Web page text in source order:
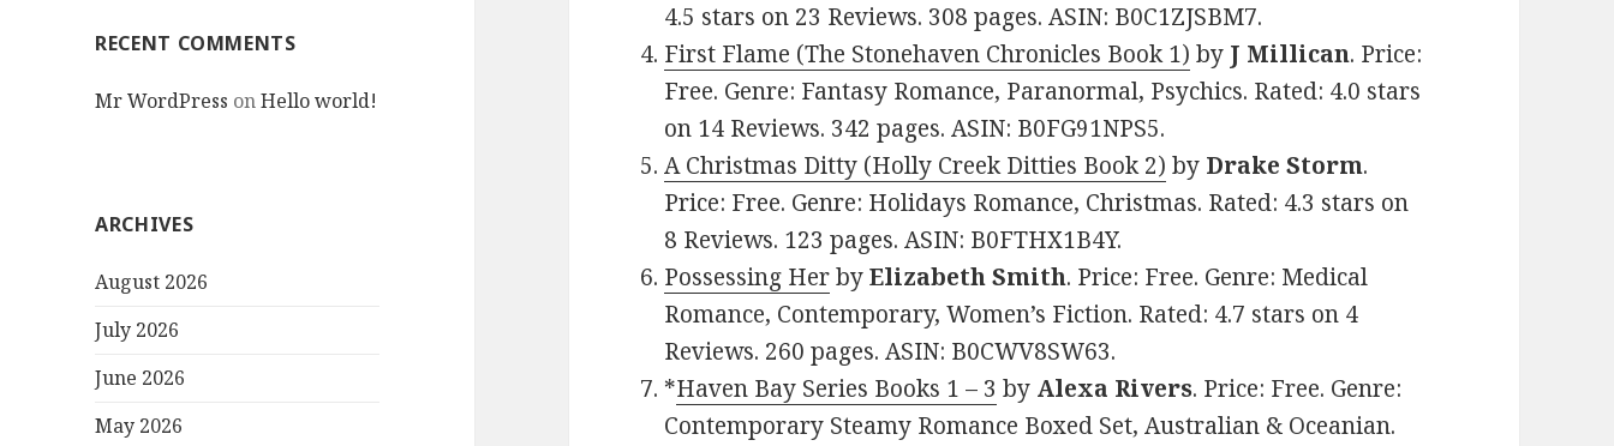
RECENT COMMENTS
Mr WordPress onHello world!
ARCHIVES
August 2026
July 2026
June 2026
May 2026
4.5 stars on 23 Reviews. 308 pages. ASIN: B0C1ZJSBM7.
First Flame (The Stonehaven Chronicles Book 1) by J Millican. Price:
Free. Genre: Fantasy Romance, Paranormal, Psychics. Rated: 4.0 stars
on 14 Reviews. 342 pages. ASIN: B0FG91NPS5.
A Christmas Ditty (Holly Creek Ditties Book 2) by Drake Storm.
Price: Free. Genre: Holidays Romance, Christmas. Rated: 4.3 stars on
8 Reviews. 123 pages. ASIN: B0FTHX1B4Y.
Possessing HerbyElizabeth Smith. Price: Free. Genre: Medical
Romance, Contemporary, Women’s Fiction. Rated: 4.7 stars on 4
Reviews. 260 pages. ASIN: B0CWV8SW63.
*Haven Bay Series Books 1 – 3 by Alexa Rivers. Price: Free. Genre:
Contemporary Steamy Romance Boxed Set, Australian & Oceanian.